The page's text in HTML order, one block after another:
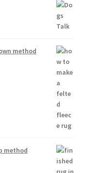
method
method